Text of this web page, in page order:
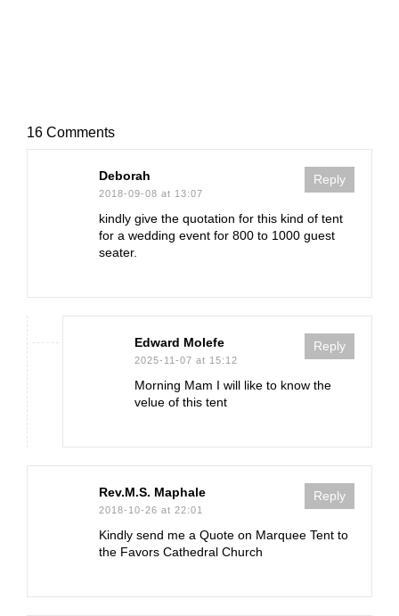
16 Comments
Deborah
2018-09-08 at 13:07
Reply
kindly give the quotation for this kind of tent
for a wedding event for 800 to 1000 guest
seater.
Edward Molefe
2025-11-07 at 15:12
Reply
Morning Mam I will like to know the
velue of this tent
Rev.M.S. Maphale
2018-10-26 at 22:01
Reply
Kindly send me a Quote on Marquee Tent to
the Favors Cathedral Church